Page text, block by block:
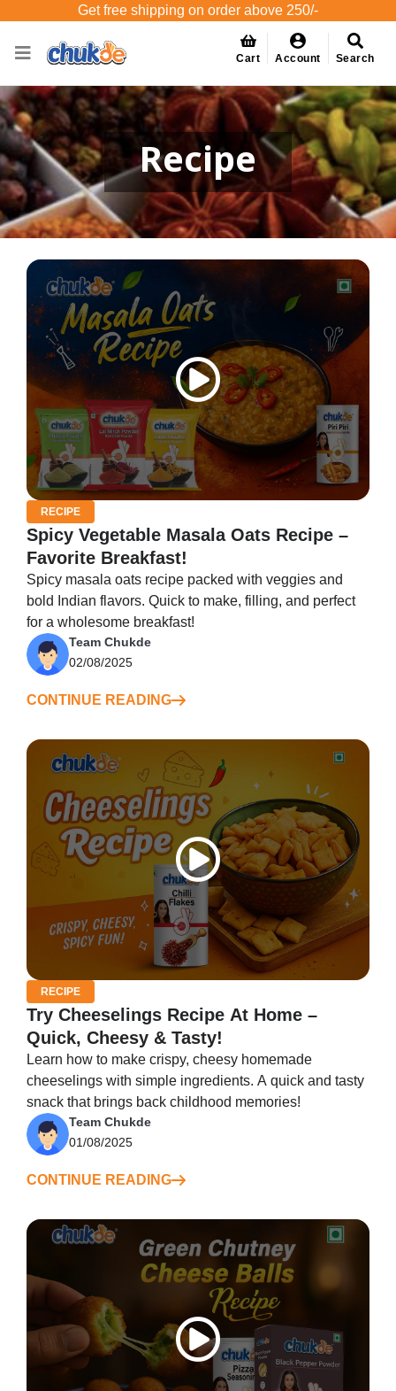
Get free shipping on order above 250/-
Cart Account Search
Recipe
RECIPE
Spicy Vegetable Masala Oats Recipe –
Favorite Breakfast!
Spicy masala oats recipe packed with veggies and
bold Indian flavors. Quick to make, filling, and perfect
for a wholesome breakfast!
Team Chukde
02/08/2025
CONTINUE READING
RECIPE
Try Cheeselings Recipe At Home –
Quick, Cheesy & Tasty!
Learn how to make crispy, cheesy homemade
cheeselings with simple ingredients. A quick and tasty
snack that brings back childhood memories!
Team Chukde
01/08/2025
CONTINUE READING